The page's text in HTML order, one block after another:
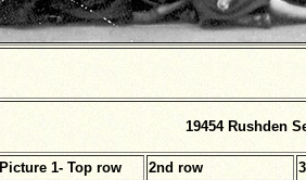
19454 Rushden
Picture 1- Top row 2nd row